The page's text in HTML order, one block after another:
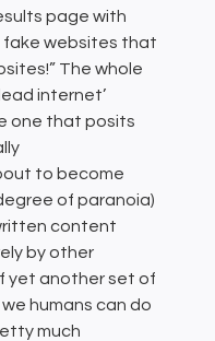
page with
fake websites that
The whole
internet’
one that posits
to become
of paranoia)
content
by other
yet another set of
humans can do
much